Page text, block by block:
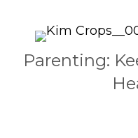
Parenting: